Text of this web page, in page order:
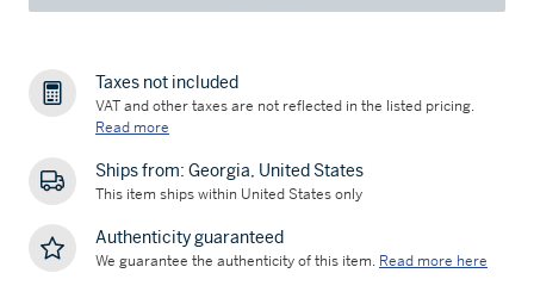
Taxes not included
VAT and other taxes are not reflected in the listed pricing.
Read more
Ships from: Georgia, United States
This item ships within United States only
Authenticity guaranteed
We guarantee the authenticity of this item. Read more here